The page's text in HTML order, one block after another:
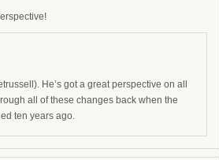
He’s got a great perspective on all
all of these changes back when the
ten years ago.